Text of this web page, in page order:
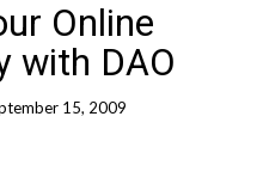
Online
with DAO
15, 2009